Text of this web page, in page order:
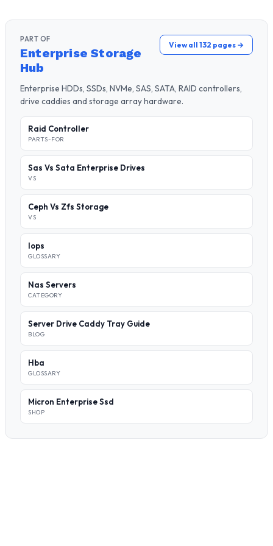
PART OF
Enterprise Storage
Hub
View all 132 pages →
Enterprise HDDs, SSDs, NVMe, SAS, SATA, RAID controllers,
drive caddies and storage array hardware.
Raid Controller
PARTS-FOR
Sas Vs Sata Enterprise Drives
VS
Ceph Vs Zfs Storage
VS
Iops
GLOSSARY
Nas Servers
CATEGORY
Server Drive Caddy Tray Guide
BLOG
Hba
GLOSSARY
Micron Enterprise Ssd
SHOP